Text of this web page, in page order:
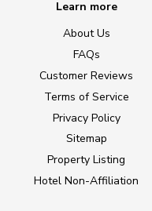
Learn more
About Us
FAQs
Customer Reviews
Terms of Service
Privacy Policy
Sitemap
Property Listing
Hotel Non-Affiliation